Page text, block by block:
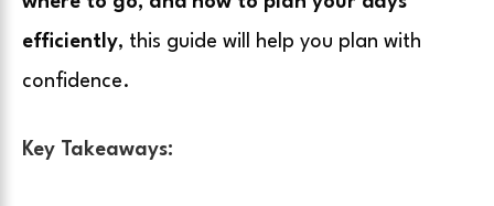
efficiently, this guide will help you plan with
confidence.
Key Takeaways: